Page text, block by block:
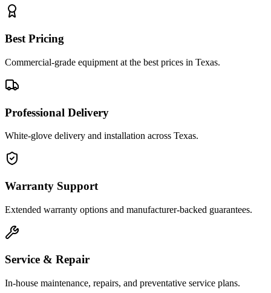
Best Pricing
Commercial-grade equipment at the best prices in Texas.
Professional Delivery
White-glove delivery and installation across Texas.
Warranty Support
Extended warranty options and manufacturer-backed guarantees.
Service & Repair
In-house maintenance, repairs, and preventative service plans.